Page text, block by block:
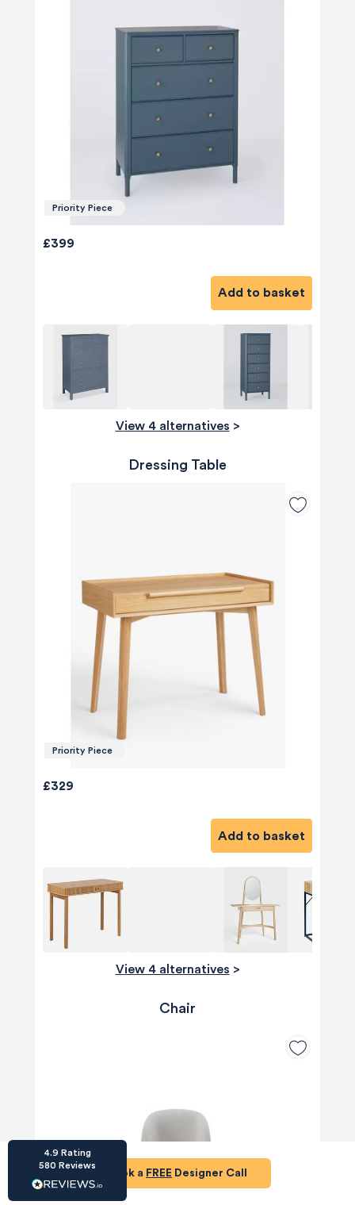
Priority Piece
£399
Add to basket
View 4 alternatives >
Dressing Table
Priority Piece
£329
Add to basket
View 4 alternatives >
Chair
Book a FREE Designer Call
4.9 Rating
580 Reviews
580
HU-686961906
styling with Olivia and am really happy with
Room to anyone even vaguely considering
a room upgrade or overhaul! Thanks Liv!
Share
Facebook
HU-15937611